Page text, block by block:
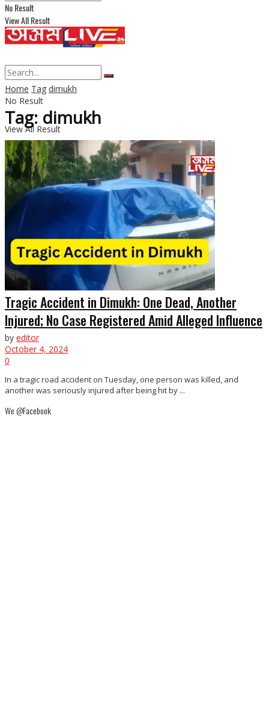
No Result
View All Result
No Result
View All Result
Home Tag dimukh
Tag: dimukh
Tragic Accident in Dimukh: One Dead, Another
Injured; No Case Registered Amid Alleged Influence
by editor
October 4, 2024
0
In a tragic road accident on Tuesday, one person was killed, and
another was seriously injured after being hit by ...
We @Facebook